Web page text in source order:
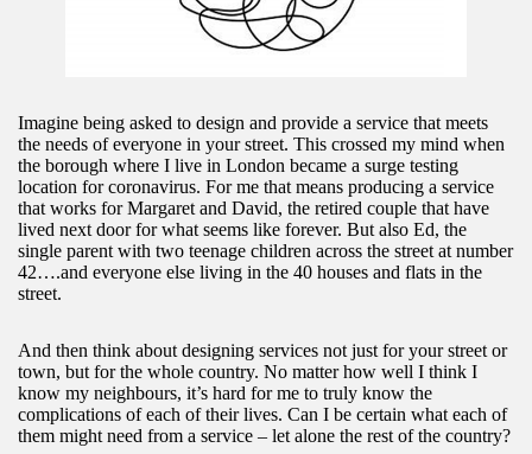
Imagine being asked to design and provide a service that meets
the needs of everyone in your street. This crossed my mind when
the borough where I live in London became a surge testing
location for coronavirus. For me that means producing a service
that works for Margaret and David, the retired couple that have
lived next door for what seems like forever. But also Ed, the
single parent with two teenage children across the street at number
42….and everyone else living in the 40 houses and flats in the
street.
And then think about designing services not just for your street or
town, but for the whole country. No matter how well I think I
know my neighbours, it’s hard for me to truly know the
complications of each of their lives. Can I be certain what each of
them might need from a service – let alone the rest of the country?